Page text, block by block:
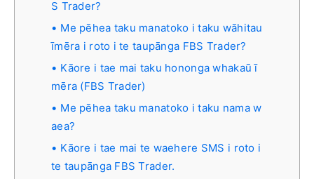
S Trader?
Me pēhea taku manatoko i taku wāhitau
īmēra i roto i te taupānga FBS Trader?
Kāore i tae mai taku hononga whakaū ī
mēra (FBS Trader)
Me pēhea taku manatoko i taku nama w
aea?
Kāore i tae mai te waehere SMS i roto i
te taupānga FBS Trader.